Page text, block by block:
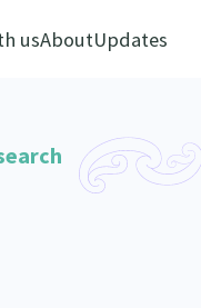
usAboutUpdates